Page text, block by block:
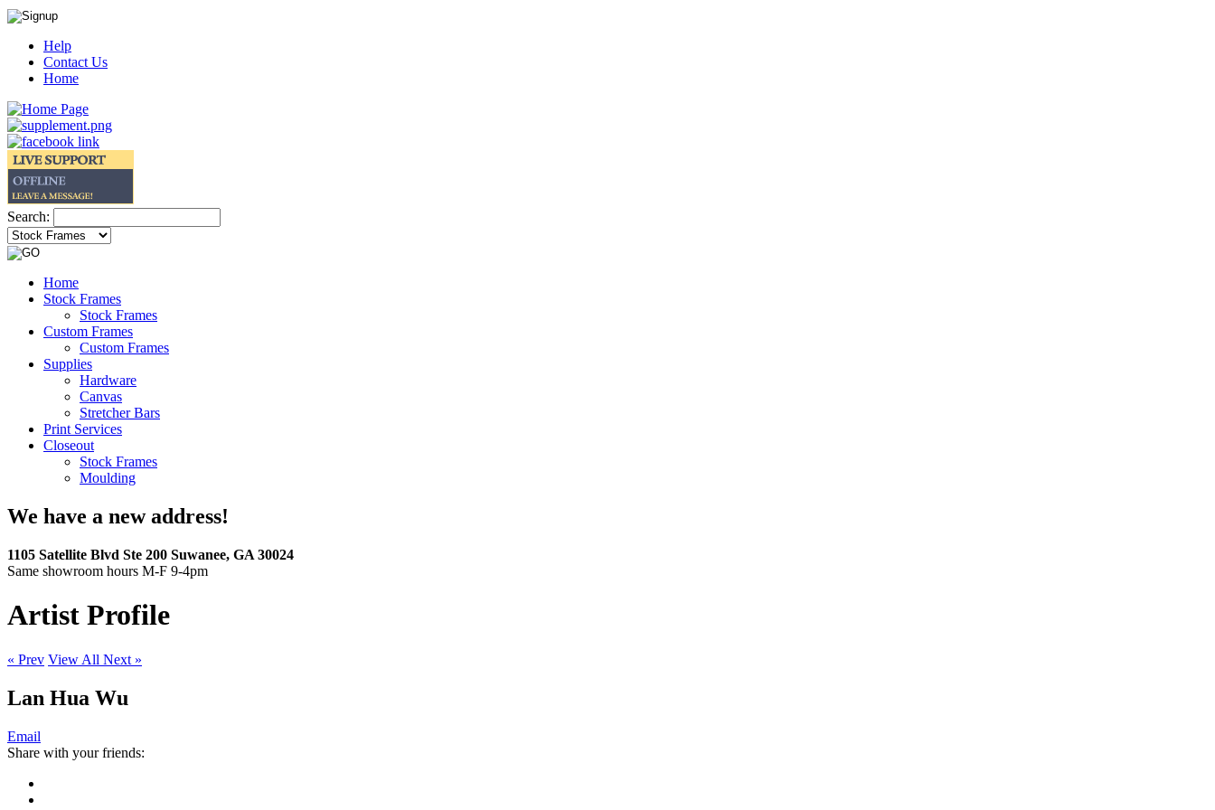
Help
Contact Us
Home
Search:
Home
Stock Frames
Stock Frames
Custom Frames
Custom Frames
Supplies
Hardware
Canvas
Stretcher Bars
Print Services
Closeout
Stock Frames
Moulding
We have a new address!
1105 Satellite Blvd Ste 200 Suwanee, GA 30024
Same showroom hours M-F 9-4pm
Artist Profile
« Prev View All Next »
Lan Hua Wu
Email
Share with your friends: